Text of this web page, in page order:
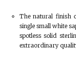
The natural finish
single small white
spotless solid
extraordinary